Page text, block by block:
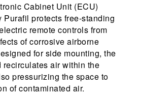
Cabinet Unit (ECU)
Purafil protects free-standing
remote controls from
of corrosive airborne
for side mounting, the
recirculates air within the
pressurizing the space to
of contaminated air.